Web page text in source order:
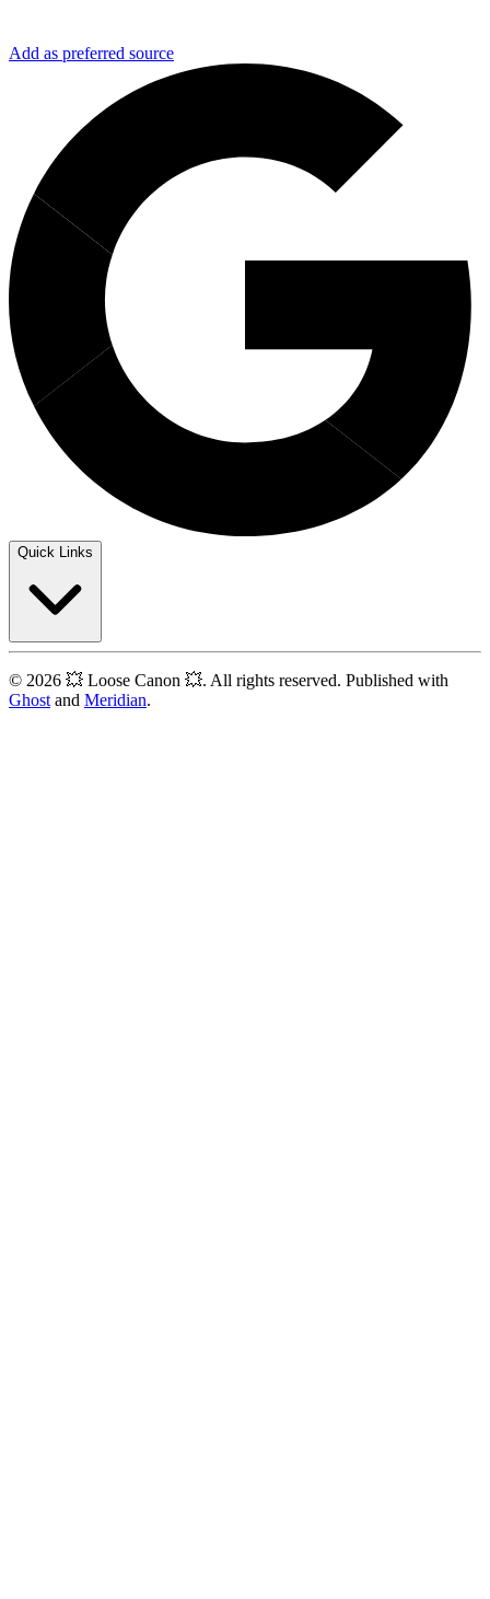
Add as preferred source
Quick Links
© 2026 💥 Loose Canon 💥. All rights reserved. Published with
Ghost and Meridian.